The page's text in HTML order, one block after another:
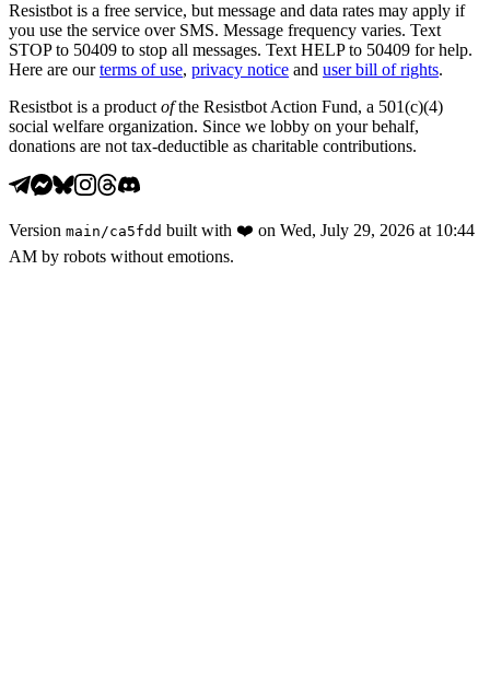
Resistbot is a free service, but message and data rates may apply if
you use the service over SMS. Message frequency varies. Text
STOP to 50409 to stop all messages. Text HELP to 50409 for help.
Here are our terms of use, privacy notice and user bill of rights.
Resistbot is a product ofthe Resistbot Action Fund, a 501(c)(4)
social welfare organization. Since we lobby on your behalf,
donations are not tax-deductible as charitable contributions.
Version main/ca5fdd built with ❤️ on Wed, July 29, 2026 at 10:44
AM by robots without emotions.